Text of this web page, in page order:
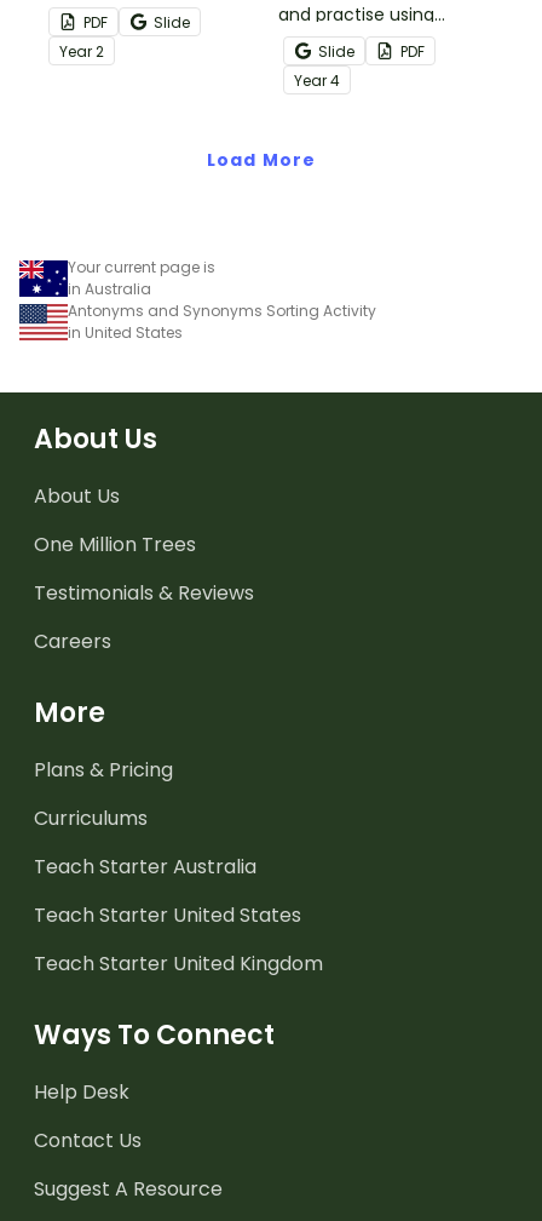
by having them build
their very own book of
synonyms and antonyms.
PDF
Slide
Year2
and practise using
synonyms and antonyms
with a vocabulary colour-
by-code worksheet.
Slide
PDF
Year4
Load More
Your current page is
in Australia
Antonyms and Synonyms Sorting Activity
in United States
About Us
About Us
One Million Trees
Testimonials & Reviews
Careers
More
Plans & Pricing
Curriculums
Teach Starter Australia
Teach Starter United States
Teach Starter United Kingdom
Ways To Connect
Help Desk
Contact Us
Suggest A Resource